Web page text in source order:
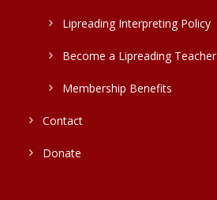
Lipreading Interpreting Policy
Become a Lipreading Teacher
Membership Benefits
Contact
Donate